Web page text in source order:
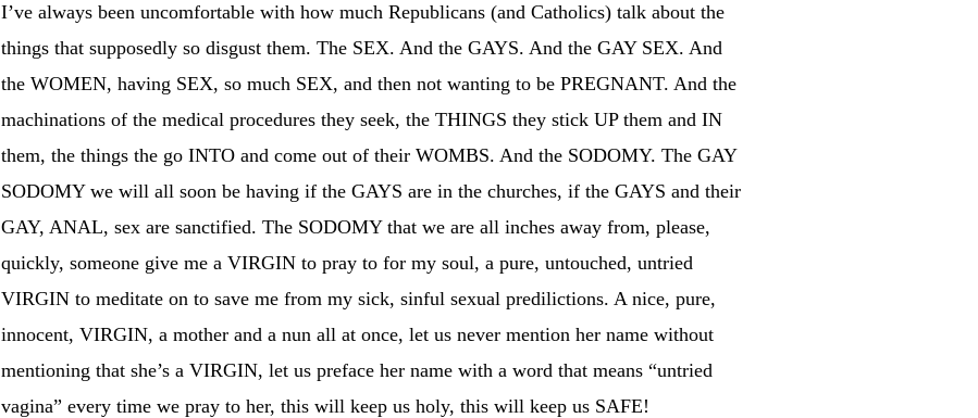
I’ve always been uncomfortable with how much Republicans (and Catholics) talk about the
things that supposedly so disgust them. The SEX. And the GAYS. And the GAY SEX. And
the WOMEN, having SEX, so much SEX, and then not wanting to be PREGNANT. And the
machinations of the medical procedures they seek, the THINGS they stick UP them and IN
them, the things the go INTO and come out of their WOMBS. And the SODOMY. The GAY
SODOMY we will all soon be having if the GAYS are in the churches, if the GAYS and their
GAY, ANAL, sex are sanctified. The SODOMY that we are all inches away from, please,
quickly, someone give me a VIRGIN to pray to for my soul, a pure, untouched, untried
VIRGIN to meditate on to save me from my sick, sinful sexual predilictions. A nice, pure,
innocent, VIRGIN, a mother and a nun all at once, let us never mention her name without
mentioning that she’s a VIRGIN, let us preface her name with a word that means “untried
vagina” every time we pray to her, this will keep us holy, this will keep us SAFE!